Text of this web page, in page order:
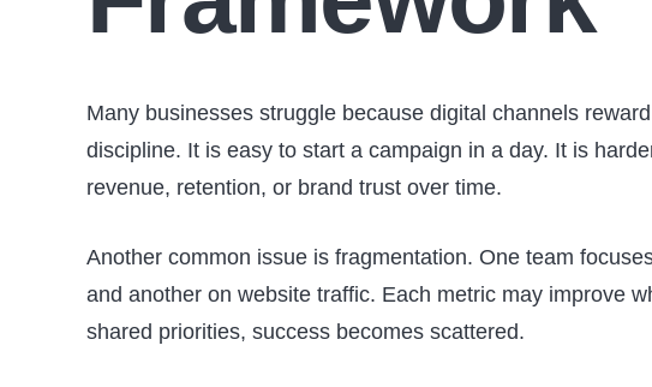
Many businesses struggle because digital channels
discipline. It is easy to start a campaign in a day. It is
revenue, retention, or brand trust over time.
Another common issue is fragmentation. One team
and another on website traffic. Each metric may improve
shared priorities, success becomes scattered.